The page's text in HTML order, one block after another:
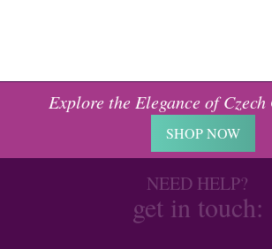
Explore the Elegance of Czech
SHOP NOW
NEED HELP?
get in touch: